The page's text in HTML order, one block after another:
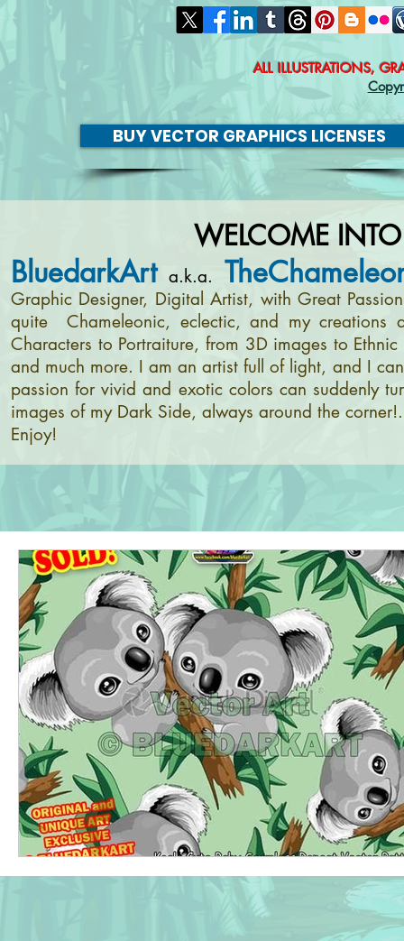
ALL ILLUSTRATIONS,
BUY VECTOR GRAPHICS LICENSES
WELCOME
BluedarkArt a.k.a.
Graphic Designer, Digital Artist, with Great
quite Chameleonic, eclectic, and my creations
Characters to Portraiture, from 3D images to
and much more. I am an artist full of light, and I
passion for vivid and exotic colors can suddenly
images of my Dark Side, always around the
Enjoy!